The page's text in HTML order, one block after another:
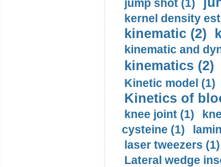
jump shot (1)
kernel density
kinematic (2)
kinematic and
kinematics (2)
Kinetic model (1)
Kinetics of
knee joint (1)
cysteine (1)
laser tweezers (1)
Lateral wedge